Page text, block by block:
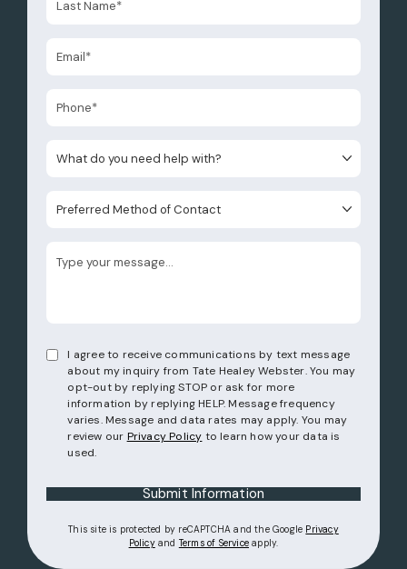
I agree to receive communications by text message
about my inquiry from Tate Healey Webster. You may
opt-out by replying STOP or ask for more
information by replying HELP. Message frequency
varies. Message and data rates may apply. You may
review our Privacy Policy to learn how your data is
used.
Submit Information
This site is protected by reCAPTCHA and the Google Privacy
Policy(opens in a new tab)
and Terms of Service(opens in a new tab)
apply.